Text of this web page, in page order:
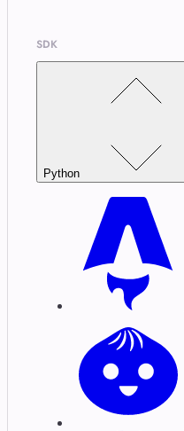
SDK
Python